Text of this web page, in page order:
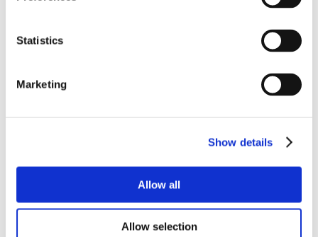
Statistics
Marketing
Show details
Allow all
Allow selection